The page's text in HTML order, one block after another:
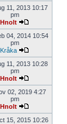
11, 2013 10:17
pm
Hnolt
04, 2014 10:54
pm
Kråka
11, 2013 10:28
pm
Hnolt
02, 2019 4:27
pm
Hnolt
15, 2015 10:26